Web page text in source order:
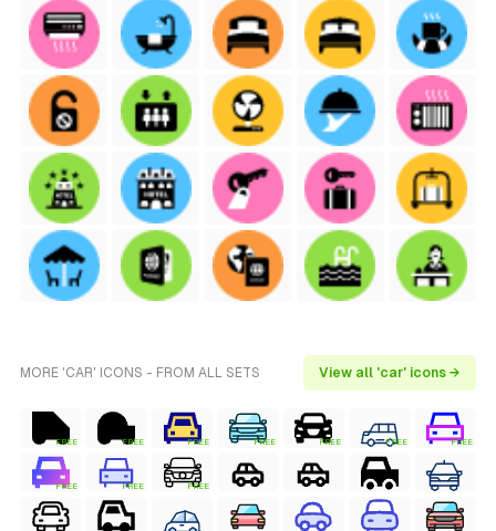
MORE 'CAR' ICONS - FROM ALL SETS View all 'car' icons →
FREE FREE FREE FREE FREE FREE FREE
FREE FREE FREE